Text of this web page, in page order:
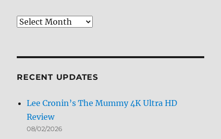
Review
RECENT UPDATES
Lee Cronin’s The Mummy 4K Ultra HD
Review
08/02/2026